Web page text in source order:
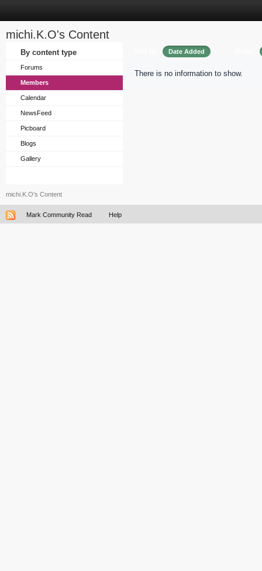
michi.K.O's Content
By content type
Forums
Members
Calendar
NewsFeed
Picboard
Blogs
Gallery
Date Added
There is no information to show.
michi.K.O's Content
Mark Community Read Help